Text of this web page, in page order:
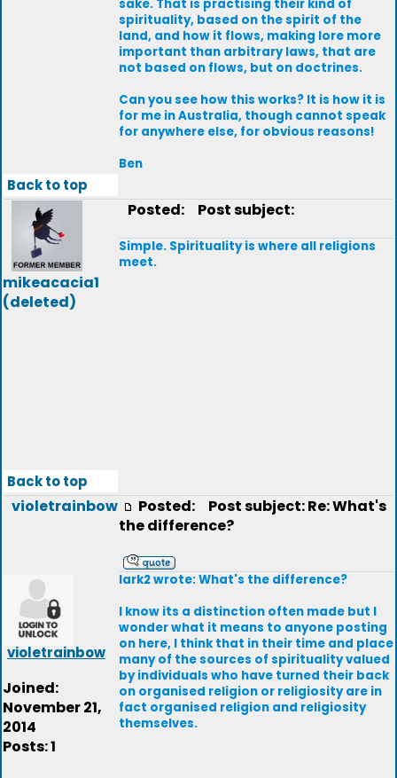
sake. That is practising their kind of
spirituality, based on the spirit of the
land, and how it flows, making lore more
important than arbitrary laws, that are
not based on flows, but on doctrines.
Can you see how this works? It is how it is
for me in Australia, though cannot speak
for anywhere else, for obvious reasons!
Ben
Back to top
mikeacacia1
(deleted)
Posted: Post subject:
Simple. Spirituality is where all religions
meet.
Back to top
violetrainbow
violetrainbow
Joined:
November 21,
2014
Posts: 1
Posted:
Post subject: Re: What's
the difference?
lark2 wrote: What's the difference?
I know its a distinction often made but I
wonder what it means to anyone posting
on here, I think that in their time and place
many of the sources of spirituality valued
by individuals who have turned their back
on organised religion or religiosity are in
fact organised religion and religiosity
themselves.